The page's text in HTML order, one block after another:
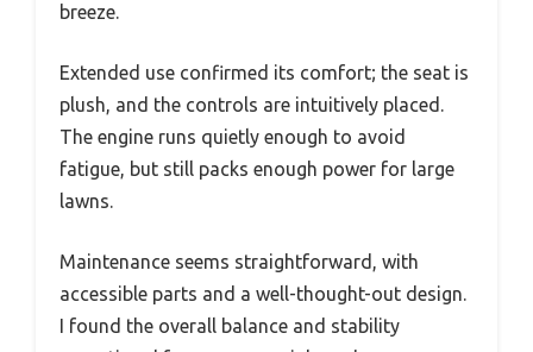
breeze.
Extended use confirmed its comfort; the seat is
plush, and the controls are intuitively placed.
The engine runs quietly enough to avoid
fatigue, but still packs enough power for large
lawns.
Maintenance seems straightforward, with
accessible parts and a well-thought-out design.
I found the overall balance and stability